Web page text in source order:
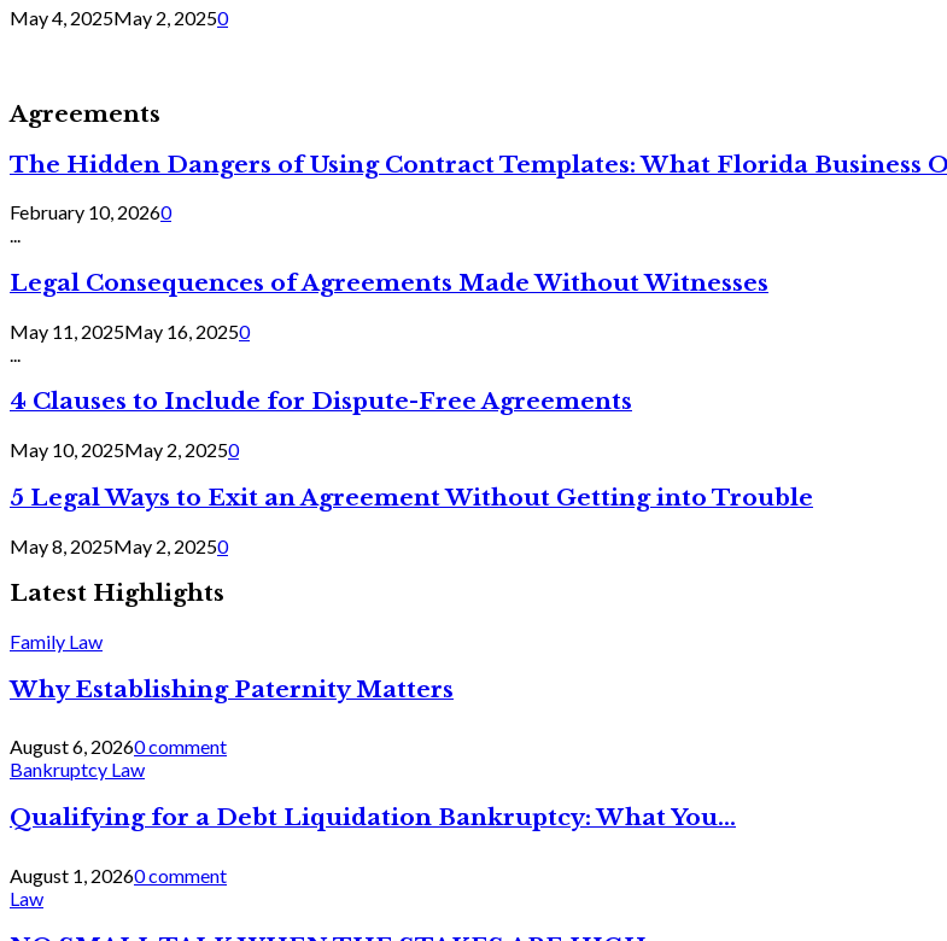
May 4, 2025May 2, 20250
Agreements
The Hidden Dangers of Using Contract Templates: What Florida Business
February 10, 20260
...
Legal Consequences of Agreements Made Without Witnesses
May 11, 2025May 16, 20250
4 Clauses to Include for Dispute-Free Agreements
May 10, 2025May 2, 20250
5 Legal Ways to Exit an Agreement Without Getting into Trouble
May 8, 2025May 2, 20250
Latest Highlights
Family Law
Why Establishing Paternity Matters
August 6, 20260 comment
Bankruptcy Law
Qualifying for a Debt Liquidation Bankruptcy: What You...
August 1, 20260 comment
Law